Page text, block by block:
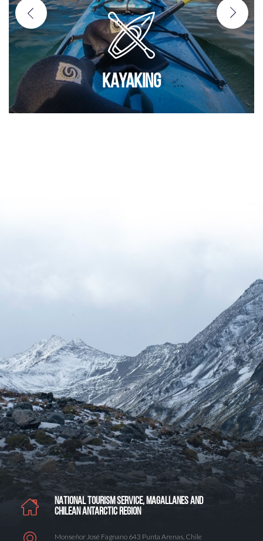
KAYAKING
NATIONAL TOURISM SERVICE, MAGALLANES AND
CHILEAN ANTARCTIC REGION
Monseñor José Fagnano 643 Punta Arenas, Chile